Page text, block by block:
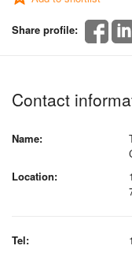
Share profile:
Contact
Name:
Location:
Tel: